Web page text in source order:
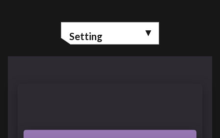
Setting